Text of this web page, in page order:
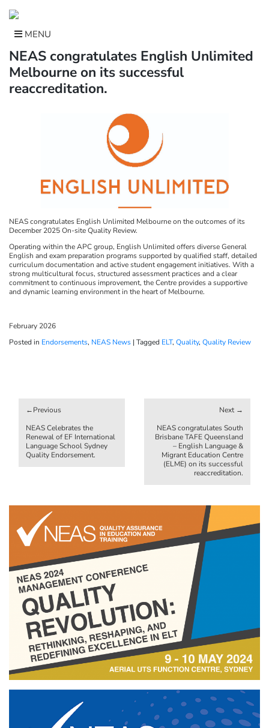
content
MENU
NEAS congratulates English Unlimited
Melbourne on its successful
reaccreditation.
NEAS congratulates English Unlimited Melbourne on the outcomes of its
December 2025 On-site Quality Review.
Operating within the APC group, English Unlimited offers diverse General
English and exam preparation programs supported by qualified staff, detailed
curriculum documentation and active student engagement initiatives. With a
strong multicultural focus, structured assessment practices and a clear
commitment to continuous improvement, the Centre provides a supportive
and dynamic learning environment in the heart of Melbourne.
February 2026
Posted in Endorsements, NEAS News | Tagged ELT, Quality, Quality Review
navigation
NEAS Celebrates the
Renewal of EF International
Language School Sydney
Quality Endorsement.
NEAS congratulates South
Brisbane TAFE Queensland
– English Language &
Migrant Education Centre
(ELME) on its successful
reaccreditation.